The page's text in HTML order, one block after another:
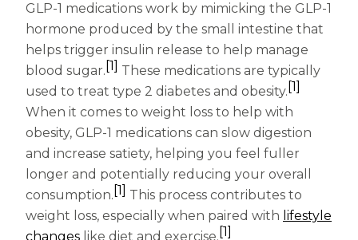
Centrum MultiGummies Adults 50+
Centrum Minis Immune Support
Women
Centrum Kids MultiGummies Kids in
Tropical Punch Flavors
Centrum Women MultiGummies in
Tropical Fruit Flavors
GLP-1 medications work by mimicking the GLP-1
hormone produced by the small intestine that
helps trigger insulin release to help manage
blood sugar. [1] These medications are typically
used to treat type 2 diabetes and obesity. [1]
When it comes to weight loss to help with
obesity, GLP-1 medications can slow digestion
and increase satiety, helping you feel fuller
longer and potentially reducing your overall
consumption. [1] This process contributes to
weight loss, especially when paired with lifestyle
changes like diet and exercise. [1]